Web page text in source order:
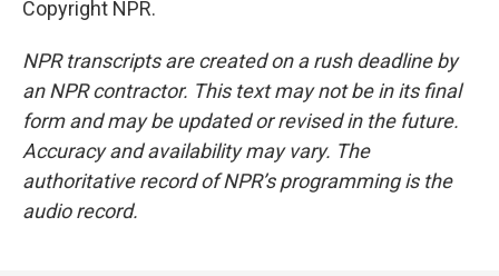
Copyright NPR.
NPR transcripts are created on a rush deadline by
an NPR contractor. This text may not be in its final
form and may be updated or revised in the future.
Accuracy and availability may vary. The
authoritative record of NPR’s programming is the
audio record.